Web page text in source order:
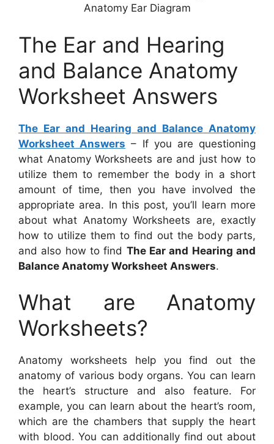
Anatomy Ear Diagram
The Ear and Hearing
and Balance Anatomy
Worksheet Answers
The Ear and Hearing and Balance Anatomy
Worksheet Answers – If you are questioning
what Anatomy Worksheets are and just how to
utilize them to remember the body in a short
amount of time, then you have involved the
appropriate area. In this post, you’ll learn more
about what Anatomy Worksheets are, exactly
how to utilize them to find out the body parts,
and also how to find The Ear and Hearing and
Balance Anatomy Worksheet Answers.
What are Anatomy
Worksheets?
Anatomy worksheets help you find out the
anatomy of various body organs. You can learn
the heart’s structure and also feature. For
example, you can learn about the heart’s room,
which are the chambers that supply the heart
with blood. You can additionally find out about